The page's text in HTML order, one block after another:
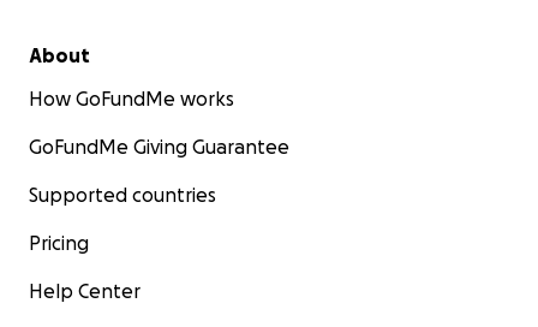
About
How GoFundMe works
GoFundMe Giving Guarantee
Supported countries
Pricing
Help Center